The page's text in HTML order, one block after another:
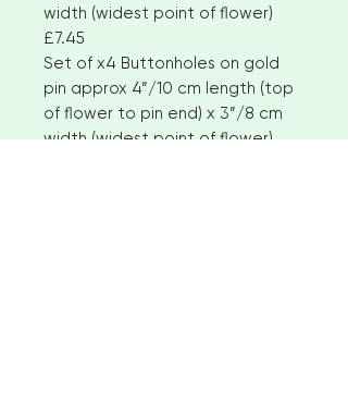
width (widest point of flower)
£7.45
Set of x4 Buttonholes on gold
pin approx 4”/10 cm length (top
of flower to pin end) x 3”/8 cm
width (widest point of flower)